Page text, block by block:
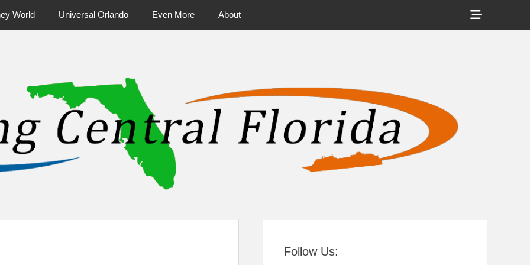
World Universal Orlando Even More About
Show
Header
Follow Us: